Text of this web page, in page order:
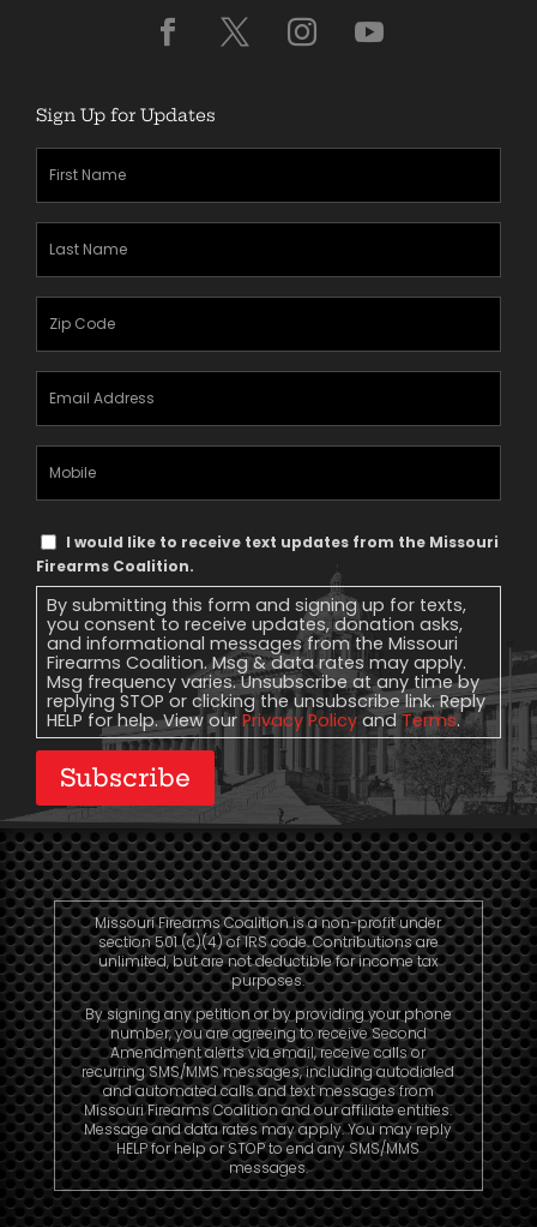
Sign Up for Updates
Text
Message
Consent
I would like to receive text updates from the Missouri
Firearms Coalition.
By submitting this form and signing up for texts,
you consent to receive updates, donation asks,
and informational messages from the Missouri
Firearms Coalition. Msg & data rates may apply.
Msg frequency varies. Unsubscribe at any time by
replying STOP or clicking the unsubscribe link. Reply
HELP for help. View our Privacy Policy andTerms.
Subscribe
Missouri Firearms Coalition is a non-profit under
section 501 (c)(4) of IRS code. Contributions are
unlimited, but are not deductible for income tax
purposes.
By signing any petition or by providing your phone
number, you are agreeing to receive Second
Amendment alerts via email, receive calls or
recurring SMS/MMS messages, including autodialed
and automated calls and text messages from
Missouri Firearms Coalition and our affiliate entities.
Message and data rates may apply. You may reply
HELP for help or STOP to end any SMS/MMS
messages.